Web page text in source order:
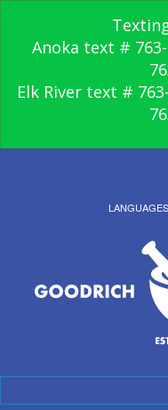
Anoka text #
Elk River text #
LANGUAGES